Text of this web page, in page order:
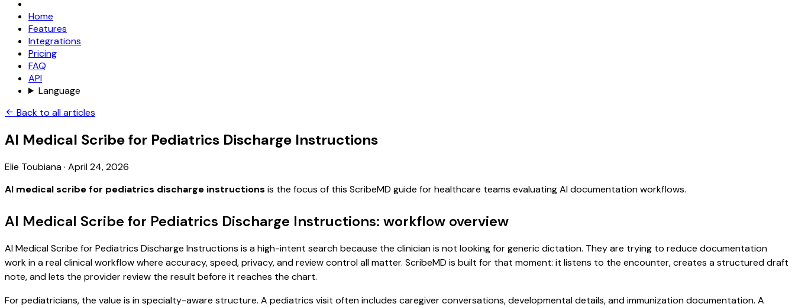
Home
Features
Integrations
Pricing
FAQ
API
Language
Back to all articles
AI Medical Scribe for Pediatrics Discharge Instructions
Elie Toubiana· April 24, 2026
AI medical scribe for pediatrics discharge instructions is the focus of this ScribeMD guide for healthcare teams evaluating AI documentation workflows.
AI Medical Scribe for Pediatrics Discharge Instructions: workflow overview
AI Medical Scribe for Pediatrics Discharge Instructions is a high-intent search because the clinician is not looking for generic dictation. They are trying to reduce documentation
work in a real clinical workflow where accuracy, speed, privacy, and review control all matter. ScribeMD is built for that moment: it listens to the encounter, creates a structured draft
note, and lets the provider review the result before it reaches the chart.
For pediatricians, the value is in specialty-aware structure. A pediatrics visit often includes caregiver conversations, developmental details, and immunization documentation. A